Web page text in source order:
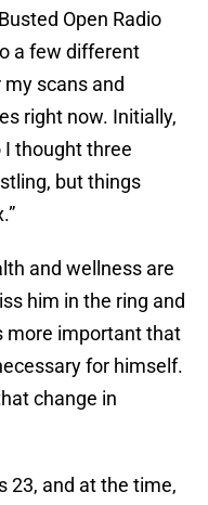
Open Radio
a few different
scans and
right now. Initially,
thought three
but things
and wellness are
him in the ring and
more important that
for himself.
change in
23, and at the time,